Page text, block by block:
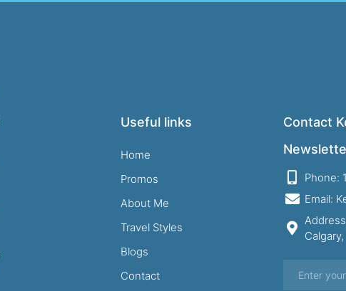
Useful links
Home
Promos
About Me
Travel Styles
Blogs
Contact
Contact
Phone:
Email: